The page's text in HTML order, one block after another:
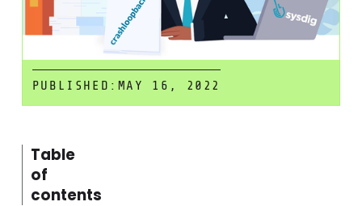
PUBLISHED: MAY 16, 2022
Table
of
contents